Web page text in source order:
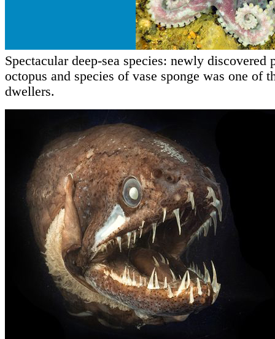
Spectacular deep-sea species: newly discovered
octopus and species of vase sponge was one of
dwellers.